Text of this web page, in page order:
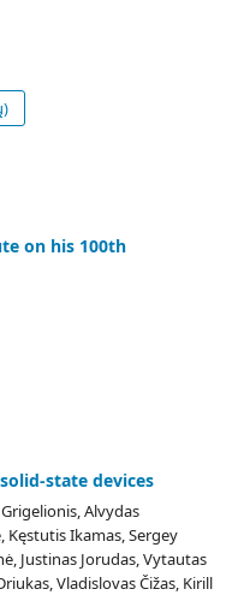
on his 100th
state devices
Alvydas
Kęstutis Ikamas, Sergey
Justinas Jorudas, Vytautas
Vladislovas Čižas, Kirill